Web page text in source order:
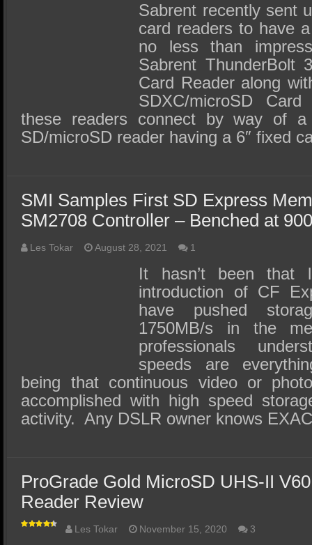
Sabrent recently sent
card readers to have
no less than
Sabrent ThunderBolt
Card Reader along
SDXC/microSD
these readers connect by way of
SD/microSD reader having a 6″ fixed
SMI Samples First SD Express
SM2708 Controller – Benched at
Les Tokar August 28, 2021 1
It hasn’t been that
introduction of CF
have pushed
1750MB/s in the
professionals
speeds are
being that continuous video or
accomplished with high speed
activity. Any DSLR owner knows
ProGrade Gold MicroSD UHS-II
Reader Review
Les Tokar November 15, 2020 3